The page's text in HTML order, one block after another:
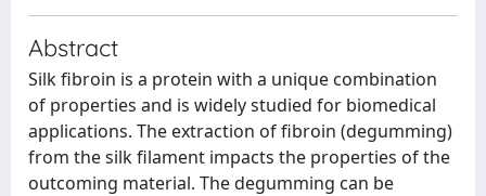
Abstract
Silk fibroin is a protein with a unique combination
of properties and is widely studied for biomedical
applications. The extraction of fibroin (degumming)
from the silk filament impacts the properties of the
outcoming material. The degumming can be